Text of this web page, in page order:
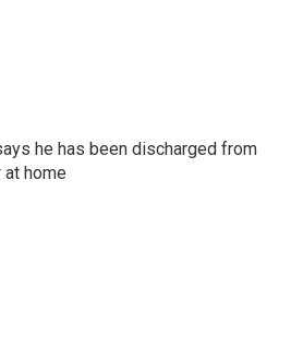
he has been discharged from
home